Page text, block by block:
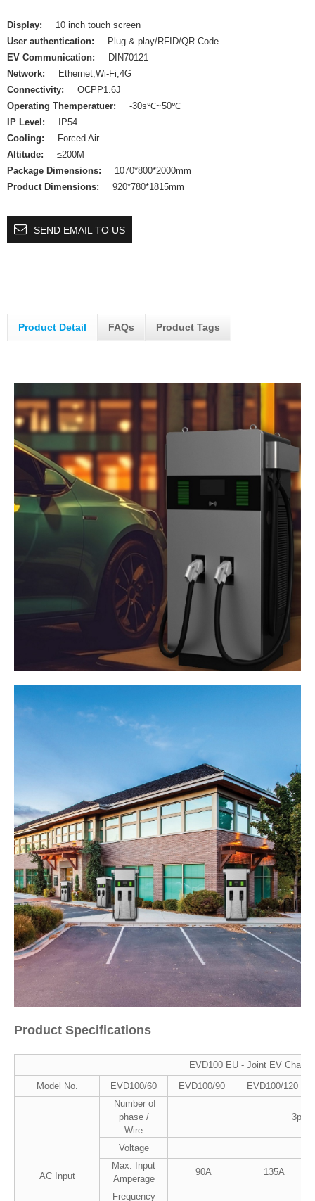
Display:
10 inch touch screen
User authentication:
Plug & play/RFID/QR Code
EV Communication:
DIN70121
Network:
Ethernet,Wi-Fi,4G
Connectivity:
OCPP1.6J
Operating Themperatuer:
-30s℃~50℃
IP Level:
IP54
Cooling:
Forced Air
Altitude:
≤200M
Package Dimensions:
1070*800*2000mm
Product Dimensions:
920*780*1815mm
SEND EMAIL TO US
Product Detail FAQs Product Tags
Product Specifications
EVD100 EU - Joint EV
Model No.
EVD100/60 EVD100/90 EVD100/120
AC Input
Number of
phase /
Wire
3ph/
Voltage
Max. Input
Amperage
90A 135A
Frequency